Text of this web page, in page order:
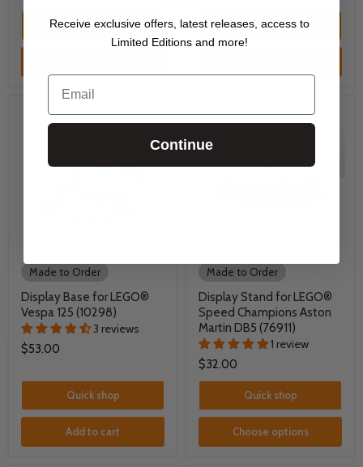
Quick shop Quick shop
Made to Order
Display Base for LEGO®
Vespa 125 (10298)
3 reviews
$53.00
Quick shop
Add to cart
Made to Order
Display Stand for LEGO®
Speed Champions Aston
Martin DB5 (76911)
1 review
$32.00
Quick shop
Choose options
Receive exclusive offers, latest releases, access to
Limited Editions and more!
Email
Continue